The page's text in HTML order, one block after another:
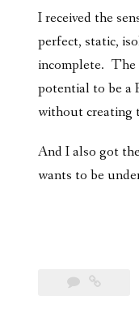
I received the
perfect, static,
incomplete. The
potential to be a
without creating
And I also got
wants to be